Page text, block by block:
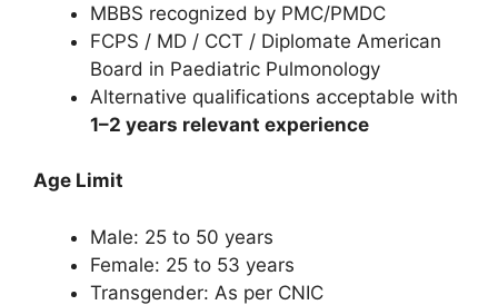
MBBS recognized by PMC/PMDC
FCPS / MD / CCT / Diplomate American
Board in Paediatric Pulmonology
Alternative qualifications acceptable with
1–2 years relevant experience
Age Limit
Male: 25 to 50 years
Female: 25 to 53 years
Transgender: As per CNIC